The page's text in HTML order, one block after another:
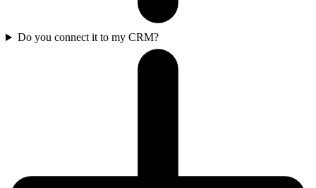
Do you connect it to my CRM?